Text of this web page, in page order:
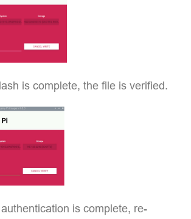
is complete, the file is verified.
is complete, re-